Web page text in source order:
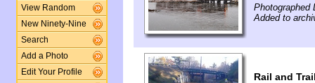
View Random
New Ninety-Nine
Search
Add a Photo
Edit Your Profile
Photographed
Added to
Rail and